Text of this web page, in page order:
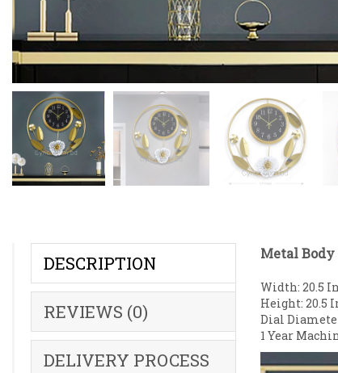
DESCRIPTION
REVIEWS (0)
DELIVERY PROCESS
Metal Body
Width: 20.5
Height: 20.5
Dial
1 Year